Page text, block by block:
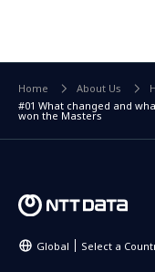
Home About Us
#01 What changed and
won the Masters
Global Select a